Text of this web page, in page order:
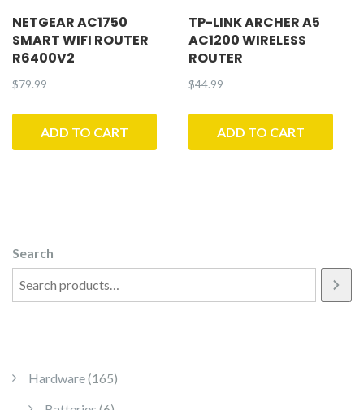
NETGEAR AC1750
SMART WIFI ROUTER
R6400V2
$79.99
ADD TO CART
TP-LINK ARCHER A5
AC1200 WIRELESS
ROUTER
$44.99
ADD TO CART
Search
Hardware 165165 products